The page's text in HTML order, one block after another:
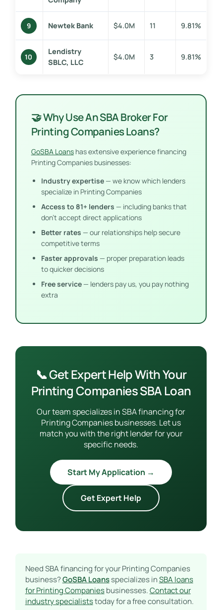
9 Newtek Bank $4.0M 11 9.81%
10
Lendistry
SBLC, LLC
$4.0M 3 9.81%
🤝 Why Use An SBA Broker For
Printing Companies Loans?
GoSBA Loanshas extensive experience financing
Printing Companies businesses:
Industry expertise— we know which lenders
specialize in Printing Companies
Access to 81+ lenders — including banks that
don’t accept direct applications
Better rates — our relationships help secure
competitive terms
Faster approvals — proper preparation leads
to quicker decisions
Free service— lenders pay us, you pay nothing
extra
📞 Get Expert Help With Your
Printing Companies SBA Loan
Our team specializes in SBA financing for
Printing Companies businesses. Let us
match you with the right lender for your
specific needs.
Start My Application →
Get Expert Help
Need SBA financing for your Printing Companies
business?GoSBA Loansspecializes inSBA loans
for Printing Companiesbusinesses.Contact our
industry specialiststoday for a free consultation.